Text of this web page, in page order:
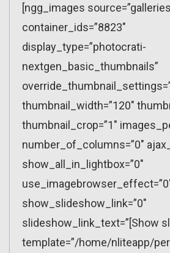
[ngg_images
container_ids=”8823″
display_type=”photocrati-
nextgen_basic_thumbnails”
thumbnail_width=”120″
thumbnail_crop=”1″
number_of_columns=”0″
show_all_in_lightbox=”0″
show_slideshow_link=”0″
slideshow_link_text=”[Show
template=”/home/nliteapp/